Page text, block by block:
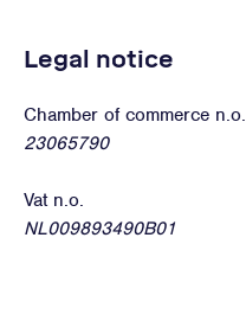
Legal notice
Chamber of commerce n.o.
23065790
Vat n.o.
NL009893490B01